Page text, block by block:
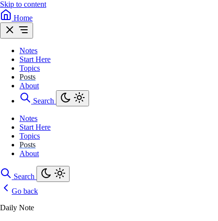
Skip to content
Home
Notes
Start Here
Topics
Posts
About
Search
Notes
Start Here
Topics
Posts
About
Search
Go back
Daily Note